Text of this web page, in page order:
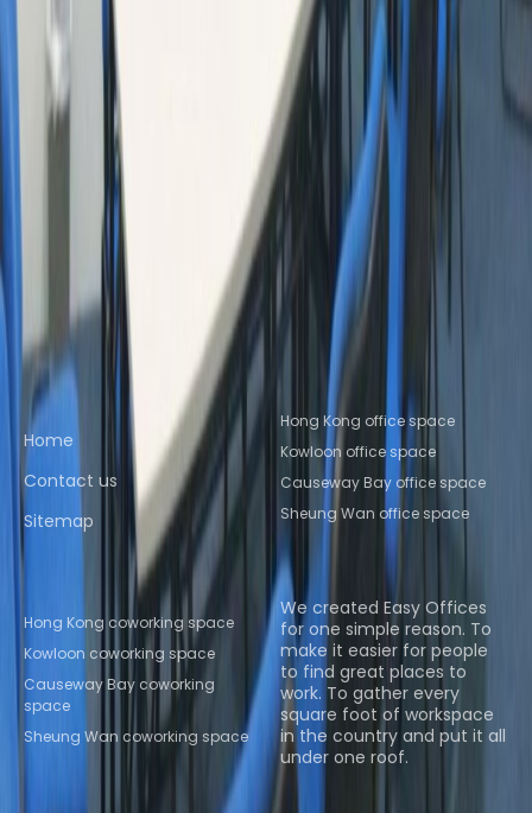
Sha Tin
Office Space Kowloon Office Space
Tsim Sha Tsui
Office Space Central Office
Space Causeway Bay
Nearby Coworking Space
Coworking Space Kowloon
Coworking Space
Sheung Wan
Coworking Space Causeway
Coworking Space Sha Tin
Coworking Space
Kowloon Coworking Space Tsim Sha
Coworking Space Central
Coworking Space
Causeway Bay
Quick links
Home
Contact us
Sitemap
Popular office locations
Hong Kong office space
Kowloon office space
Causeway Bay office space
Sheung Wan office space
Popular Coworking
Hong Kong coworking space
Kowloon coworking space
Causeway Bay coworking
space
Sheung Wan coworking space
About us
We created Easy Offices
for one simple reason. To
make it easier for people
to find great places to
work. To gather every
square foot of workspace
in the country and put it all
under one roof.